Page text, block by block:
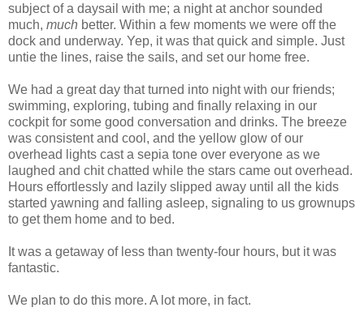
subject of a daysail with me; a night at anchor sounded
much, much better. Within a few moments we were off the
dock and underway. Yep, it was that quick and simple. Just
untie the lines, raise the sails, and set our home free.
We had a great day that turned into night with our friends;
swimming, exploring, tubing and finally relaxing in our
cockpit for some good conversation and drinks. The breeze
was consistent and cool, and the yellow glow of our
overhead lights cast a sepia tone over everyone as we
laughed and chit chatted while the stars came out overhead.
Hours effortlessly and lazily slipped away until all the kids
started yawning and falling asleep, signaling to us grownups
to get them home and to bed.
It was a getaway of less than twenty-four hours, but it was
fantastic.
We plan to do this more. A lot more, in fact.